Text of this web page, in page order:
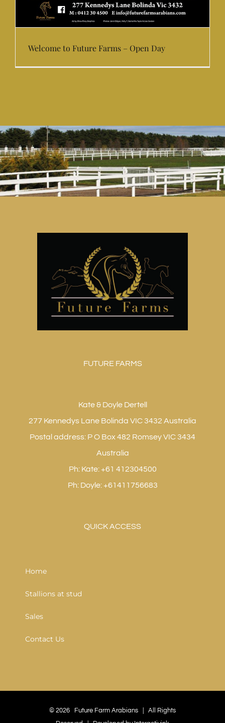
Welcome to Future Farms – Open Day
FUTURE FARMS
Kate & Doyle Dertell
277 Kennedys Lane Bolinda VIC 3432 Australia
Postal address: P O Box 482 Romsey VIC 3434
Australia
Ph: Kate: +61 412304500
Ph: Doyle: +61411756683
QUICK ACCESS
Home
Stallions at stud
Sales
Contact Us
© 2026 Future Farm Arabians | All Rights